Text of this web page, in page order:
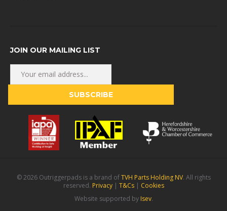
JOIN OUR MAILING LIST
© 2026 Outriggerpads is a brand ofTVH Parts Holding NV. All rights
reserved. Privacy| T&Cs| Cookies
Website supported by Isev.